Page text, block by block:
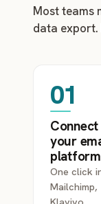
Most teams
data export.
01
Connect
your
platform
One click
Mailchimp,